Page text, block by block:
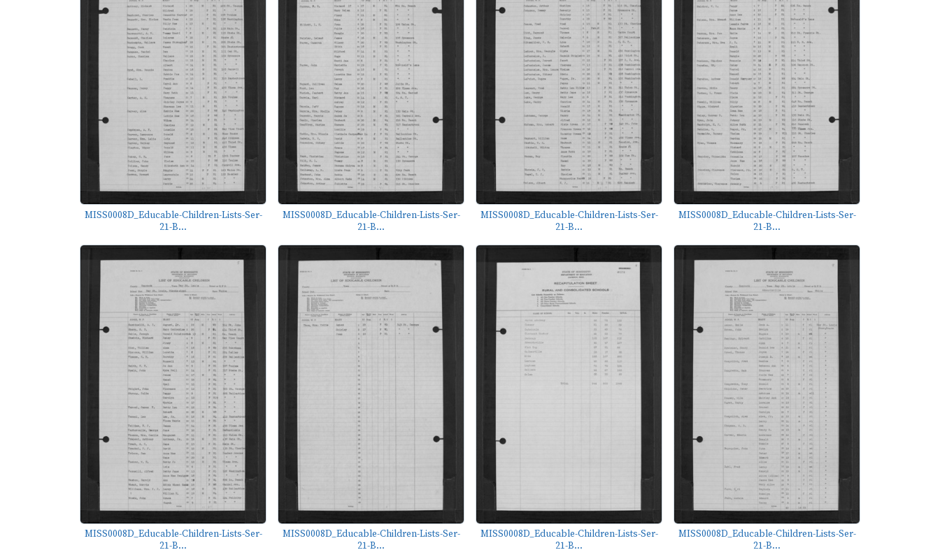
MISS0008D_Educable-Children-Lists-Ser-
21-B...
MISS0008D_Educable-Children-Lists-Ser-
21-B...
MISS0008D_Educable-Children-Lists-Ser-
21-B...
MISS0008D_Educable-Children-Lists-Ser-
21-B...
MISS0008D_Educable-Children-Lists-Ser-
21-B...
MISS0008D_Educable-Children-Lists-Ser-
21-B...
MISS0008D_Educable-Children-Lists-Ser-
21-B...
MISS0008D_Educable-Children-Lists-Ser-
21-B...